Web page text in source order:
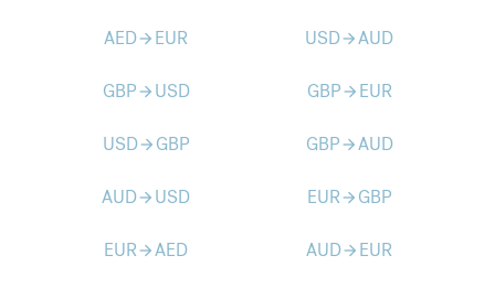
AEDarrow_forward EUR USDarrow_forwardAUD
GBParrow_forward USD GBParrow_forward EUR
USDarrow_forward GBP GBParrow_forwardAUD
AUDarrow_forward USD EURarrow_forward GBP
EURarrow_forwardAED AUDarrow_forward EUR